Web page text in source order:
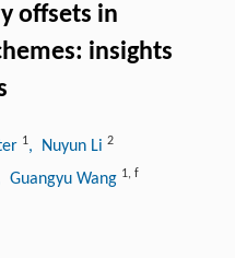
offsets in
insights
1, Nuyun Li 2
Guangyu Wang 1, f